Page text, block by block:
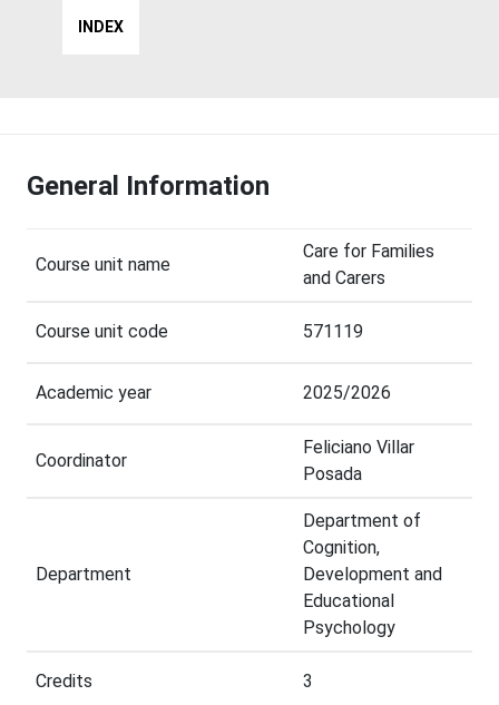
INDEX
General Information
Course unit name
Care for Families
and Carers
Course unit code 571119
Academic year 2025/2026
Coordinator
Feliciano Villar
Posada
Department
Department of
Cognition,
Development and
Educational
Psychology
Credits 3